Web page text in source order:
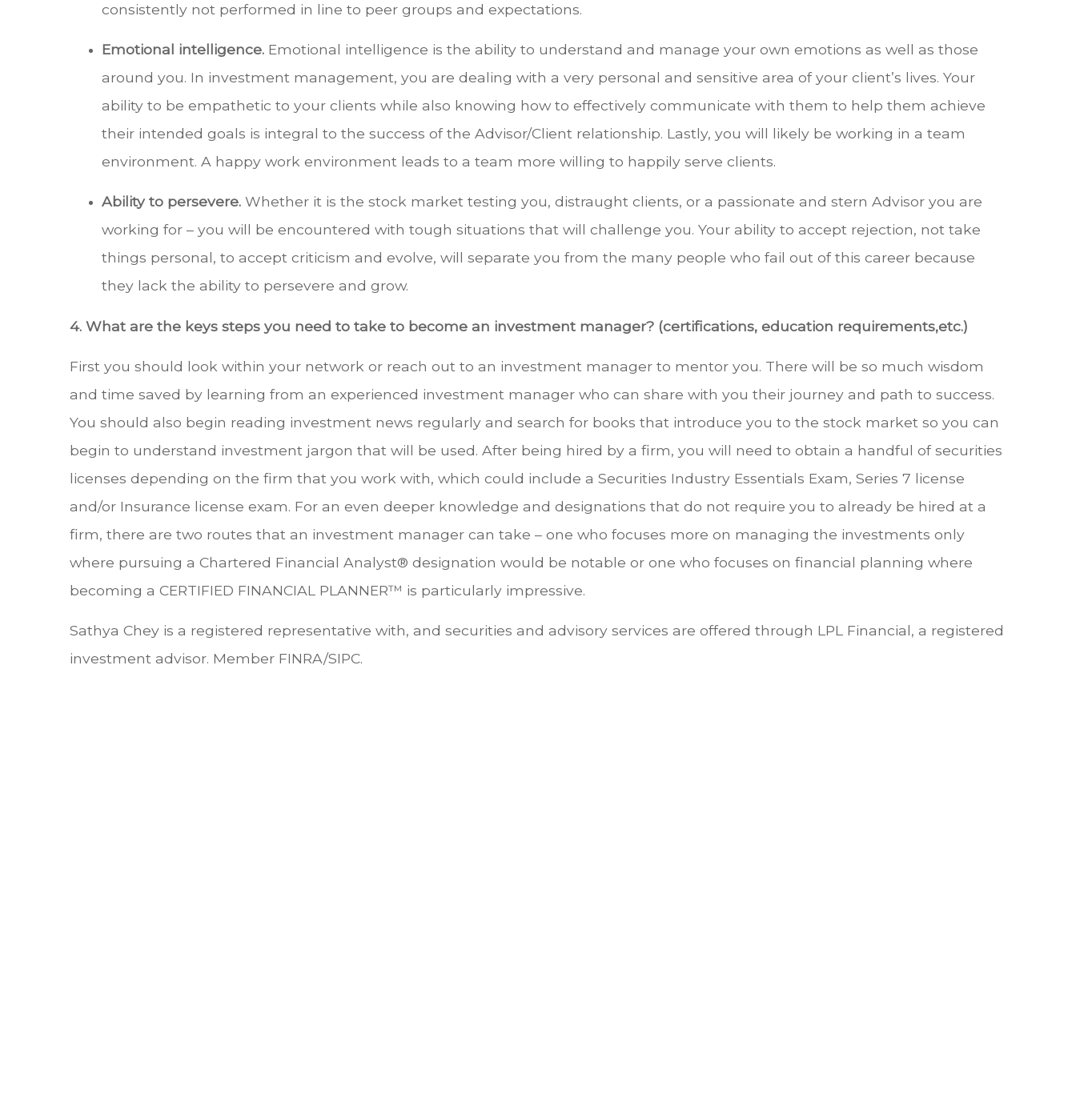
consistently not performed in line to peer groups and expectations.
Emotional intelligence. Emotional intelligence is the ability to understand and manage your own emotions as well as those
around you. In investment management, you are dealing with a very personal and sensitive area of your client’s lives. Your
ability to be empathetic to your clients while also knowing how to effectively communicate with them to help them achieve
their intended goals is integral to the success of the Advisor/Client relationship. Lastly, you will likely be working in a team
environment. A happy work environment leads to a team more willing to happily serve clients.
Ability to persevere. Whether it is the stock market testing you, distraught clients, or a passionate and stern Advisor you are
working for – you will be encountered with tough situations that will challenge you. Your ability to accept rejection, not take
things personal, to accept criticism and evolve, will separate you from the many people who fail out of this career because
they lack the ability to persevere and grow.
4. What are the keys steps you need to take to become an investment manager? (certifications, education requirements,etc.)
First you should look within your network or reach out to an investment manager to mentor you. There will be so much wisdom
and time saved by learning from an experienced investment manager who can share with you their journey and path to success.
You should also begin reading investment news regularly and search for books that introduce you to the stock market so you can
begin to understand investment jargon that will be used. After being hired by a firm, you will need to obtain a handful of securities
licenses depending on the firm that you work with, which could include a Securities Industry Essentials Exam, Series 7 license
and/or Insurance license exam. For an even deeper knowledge and designations that do not require you to already be hired at a
firm, there are two routes that an investment manager can take – one who focuses more on managing the investments only
where pursuing a Chartered Financial Analyst® designation would be notable or one who focuses on financial planning where
becoming a CERTIFIED FINANCIAL PLANNER™ is particularly impressive.
Sathya Chey is a registered representative with, and securities and advisory services are offered through LPL Financial, a registered
investment advisor. Member FINRA/SIPC.